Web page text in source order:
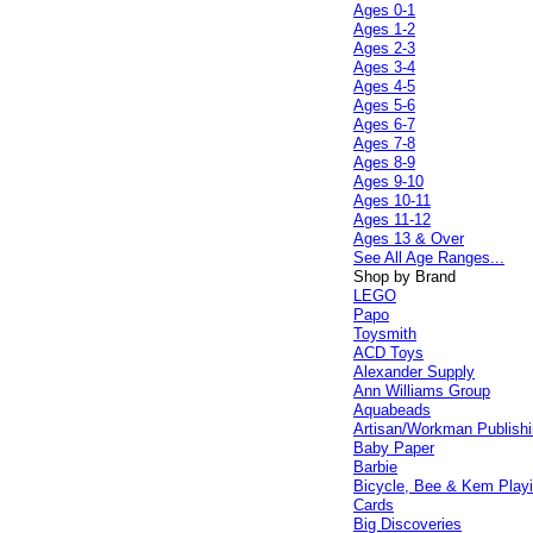
Ages 0-1
Ages 1-2
Ages 2-3
Ages 3-4
Ages 4-5
Ages 5-6
Ages 6-7
Ages 7-8
Ages 8-9
Ages 9-10
Ages 10-11
Ages 11-12
Ages 13 & Over
See All Age Ranges...
Shop by Brand
LEGO
Papo
Toysmith
ACD Toys
Alexander Supply
Ann Williams Group
Aquabeads
Artisan/Workman
Baby Paper
Barbie
Bicycle, Bee & Kem
Cards
Big Discoveries